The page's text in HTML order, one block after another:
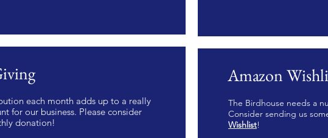
each month adds up to a really
for our business. Please consider
donation!
Amazon
The Birdhouse needs a
Consider sending us
Wishlist!